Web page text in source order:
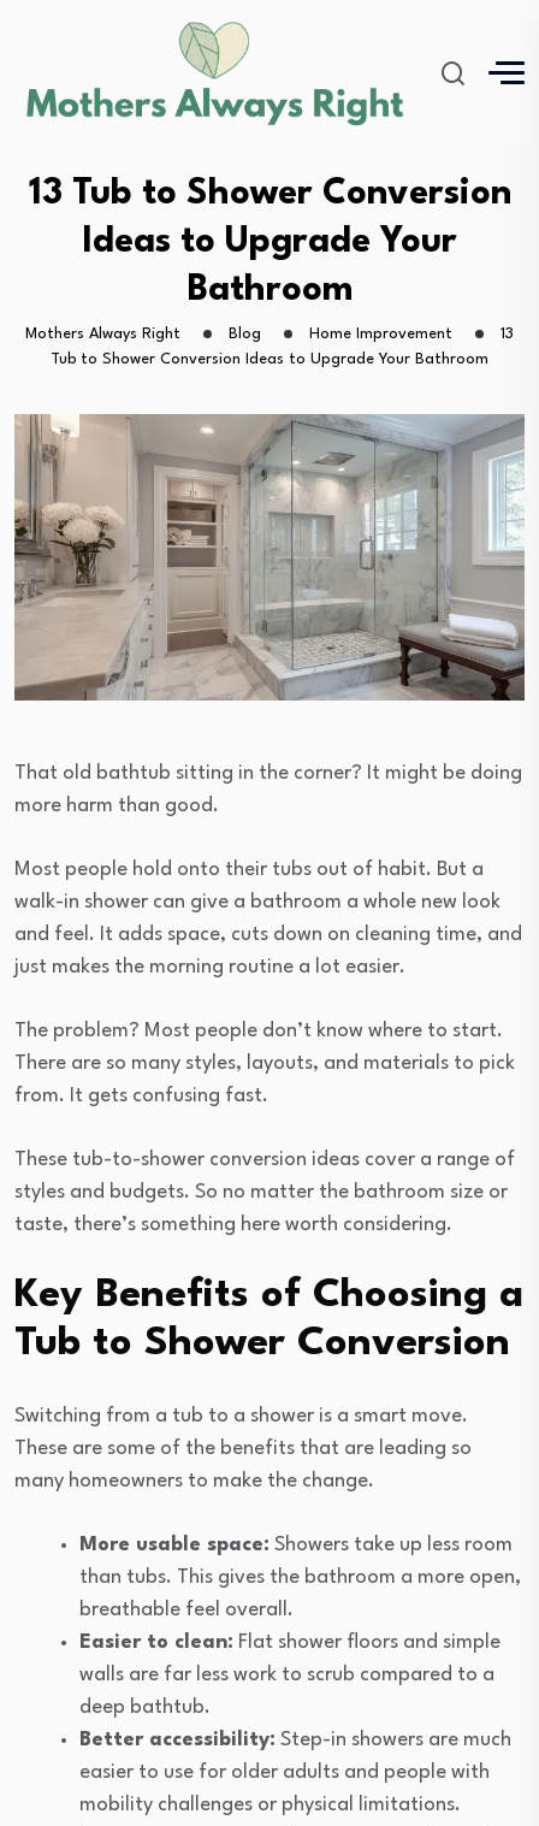
13 Tub to Shower Conversion
Ideas to Upgrade Your
Bathroom
Mothers Always Right Blog Home Improvement
13
Tub to Shower Conversion Ideas to Upgrade Your Bathroom
That old bathtub sitting in the corner? It might be doing
more harm than good.
Most people hold onto their tubs out of habit. But a
walk-in shower can give a bathroom a whole new look
and feel. It adds space, cuts down on cleaning time, and
just makes the morning routine a lot easier.
The problem? Most people don’t know where to start.
There are so many styles, layouts, and materials to pick
from. It gets confusing fast.
These tub-to-shower conversion ideas cover a range of
styles and budgets. So no matter the bathroom size or
taste, there’s something here worth considering.
Key Benefits of Choosing a
Tub to Shower Conversion
Switching from a tub to a shower is a smart move.
These are some of the benefits that are leading so
many homeowners to make the change.
More usable space: Showers take up less room
than tubs. This gives the bathroom a more open,
breathable feel overall.
Easier to clean: Flat shower floors and simple
walls are far less work to scrub compared to a
deep bathtub.
Better accessibility: Step-in showers are much
easier to use for older adults and people with
mobility challenges or physical limitations.